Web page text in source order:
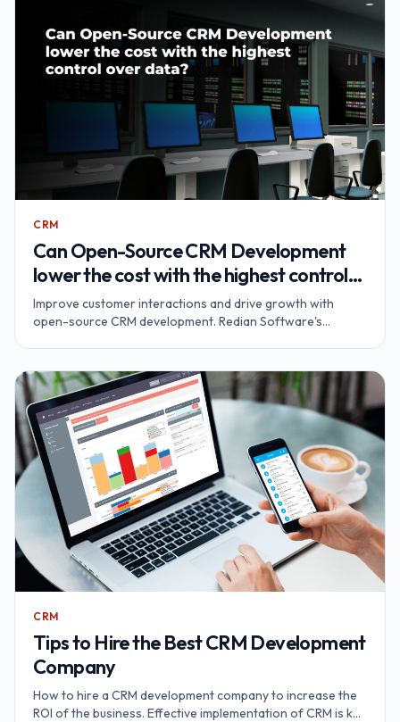
CRM
Can Open-Source CRM Development
lower the cost with the highest control
over data?
Improve customer interactions and drive growth with
open-source CRM development. Redian Software's
CRM
Tips to Hire the Best CRM Development
Company
How to hire a CRM development company to increase the
ROI of the business. Effective implementation of CRM is key